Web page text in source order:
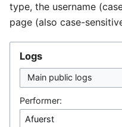
type, the username
page (also case-
Logs
Performer: